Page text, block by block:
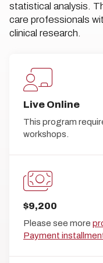
statistical analysis.
care professionals
clinical research.
Live Online
This program
workshops.
$9,200
Please see more
Payment